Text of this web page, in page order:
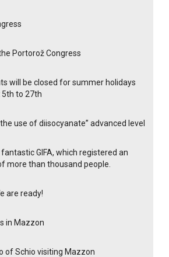
Portorož Congress
will be closed for summer holidays
to 27th
use of diisocyanate” advanced level
GIFA, which registered an
more than thousand people.
are ready!
in Mazzon
of Schio visiting Mazzon